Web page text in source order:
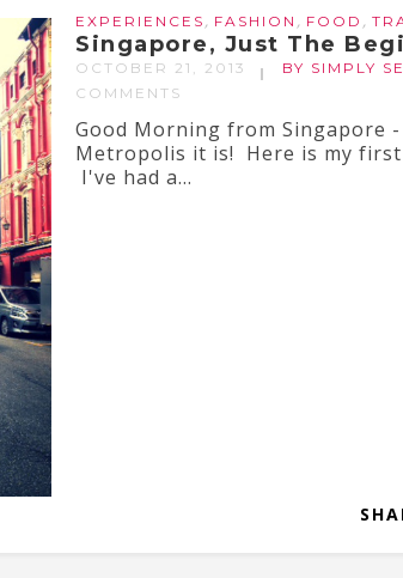
EXPERIENCES , FASHION , FOOD ,
Singapore, Just The
OCTOBER 21, 2013 BY SIMPLY
COMMENTS
Good Morning from Singapore
Metropolis it is! Here is my
I've had a...